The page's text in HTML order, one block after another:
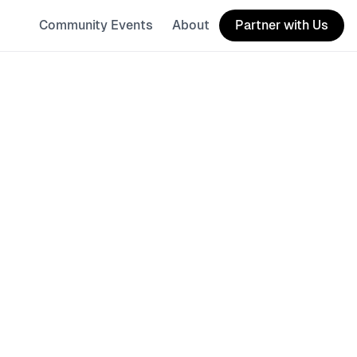
Community Events About Partner with Us